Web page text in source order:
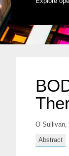
O Sullivan,
Abstract